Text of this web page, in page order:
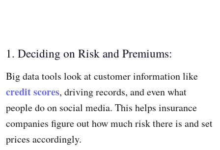
1. Deciding on Risk and Premiums:
Big data tools look at customer information like
credit scores, driving records, and even what
people do on social media. This helps insurance
companies figure out how much risk there is and set
prices accordingly.